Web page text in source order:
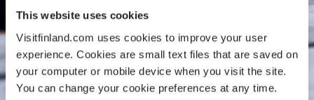
This website uses cookies
Visitfinland.com uses cookies to improve your user
experience. Cookies are small text files that are saved on
your computer or mobile device when you visit the site.
You can change your cookie preferences at any time.